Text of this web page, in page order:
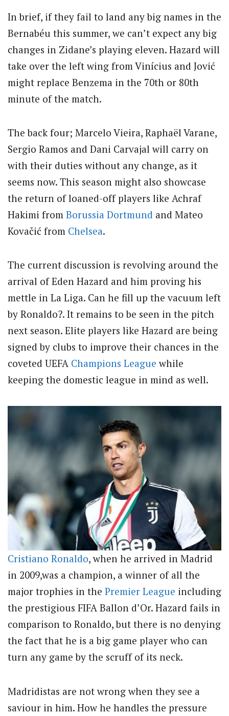
In brief, if they fail to land any big names in the
Bernabéu this summer, we can’t expect any big
changes in Zidane’s playing eleven. Hazard will
take over the left wing from Vinícius and Jović
might replace Benzema in the 70th or 80th
minute of the match.
The back four; Marcelo Vieira, Raphaël Varane,
Sergio Ramos and Dani Carvajal will carry on
with their duties without any change, as it
seems now. This season might also showcase
the return of loaned-off players like Achraf
Hakimi from Borussia Dortmund and Mateo
Kovačić from Chelsea.
The current discussion is revolving around the
arrival of Eden Hazard and him proving his
mettle in La Liga. Can he fill up the vacuum left
by Ronaldo?. It remains to be seen in the pitch
next season. Elite players like Hazard are being
signed by clubs to improve their chances in the
coveted UEFA Champions League while
keeping the domestic league in mind as well.
Cristiano Ronaldo, when he arrived in Madrid
in 2009,was a champion, a winner of all the
major trophies in the Premier League including
the prestigious FIFA Ballon d’Or. Hazard fails in
comparison to Ronaldo, but there is no denying
the fact that he is a big game player who can
turn any game by the scruff of its neck.
Madridistas are not wrong when they see a
saviour in him. How he handles the pressure